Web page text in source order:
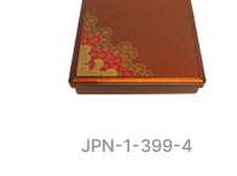
JPN-1-399-4